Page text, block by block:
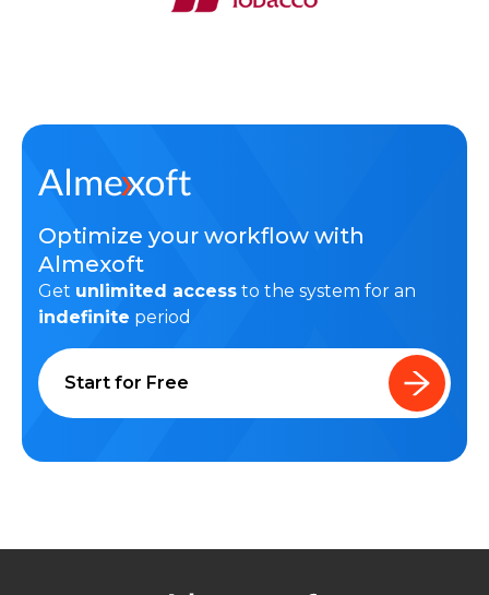
Optimize your workflow with
Almexoft
Get unlimited access to the system for an
indefinite period
Start for Free